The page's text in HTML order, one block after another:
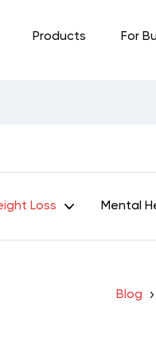
Products For
Loss Mental
Blog